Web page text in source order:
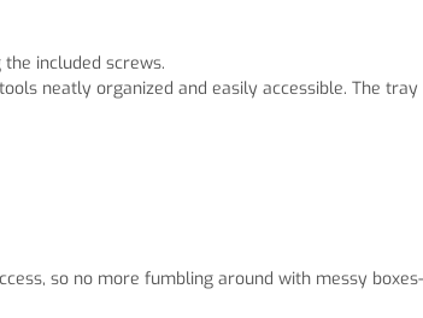
included screws.
neatly organized and easily accessible. The
so no more fumbling around with messy